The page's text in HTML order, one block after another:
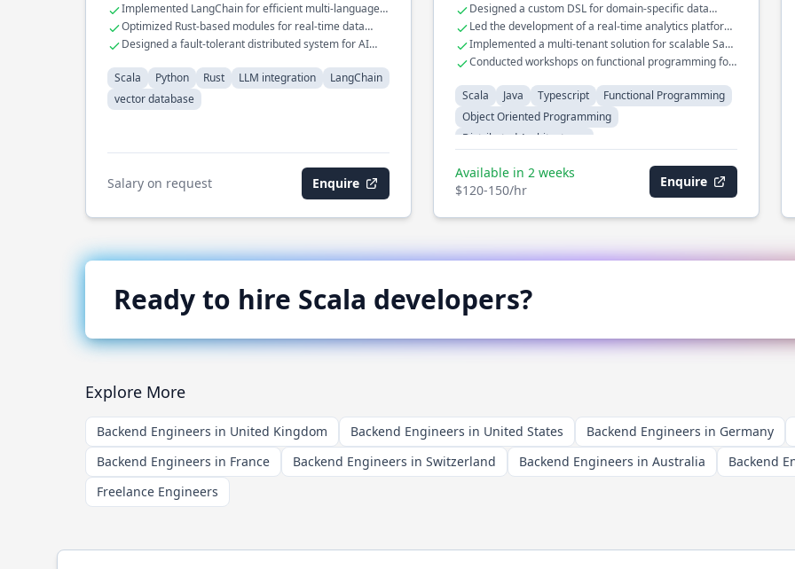
LLM technologies.
Implemented LangChain for efficient multi-language
processing.
Optimized Rust-based modules for real-time data
analysis.
Designed a fault-tolerant distributed system for AI
Scala
Python Rust LLM integration
LangChain
vector database
Salary on request Enquire
migrating legacy systems to cloud-native architectures
using functional programming paradigms.
Designed a custom DSL for domain-specific data
transformations
Led the development of a real-time analytics platform
handling millions of events
Implemented a multi-tenant solution for scalable SaaS
applications
Conducted workshops on functional programming for
Scala
Java Typescript
Functional Programming
Object Oriented Programming
Distributed Architectures
Available in 2 weeks
$120-150/hr
Enquire
Ready to hire Scala developers?
Explore More
Backend Engineers in United Kingdom Backend Engineers in United States Backend Engineers in Germany
Backend Engineers in France
Backend Engineers in Switzerland Backend Engineers in Australia Backend
Freelance Engineers